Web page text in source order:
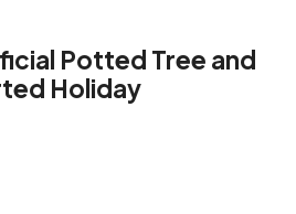
Potted Tree and
Holiday